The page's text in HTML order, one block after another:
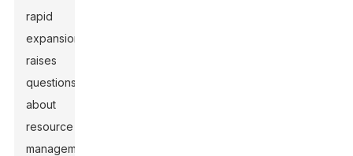
rapid
expansion
raises
questions
about
resource
management.